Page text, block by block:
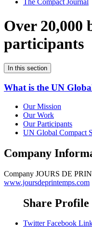
The Compact Journal
Over 20,000
participants
In this section
What is the UN
Our Mission
Our Work
Our Participants
UN Global Compact
Company
Company JOURS DE
www.joursdeprintemps.com
Share Profile
Twitter Facebook